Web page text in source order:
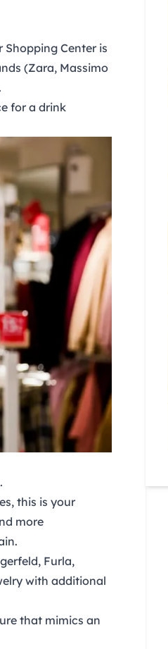
Shopping Center is
(Zara, Massimo
for a drink
this is your
more
Furla,
with additional
that mimics an